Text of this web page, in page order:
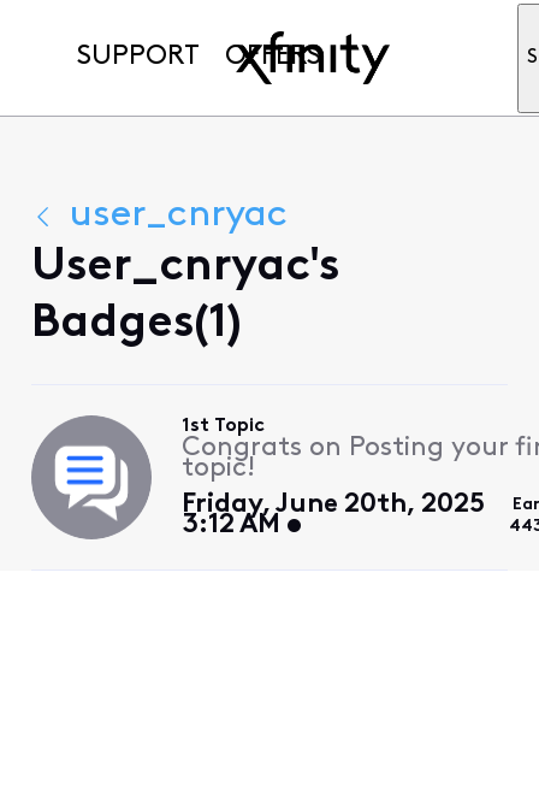
SUPPORT OFFERS
user_cnryac
User_cnryac's
Badges(1)
1st Topic
Congrats on Posting your
topic!
Friday, June 20th, 2025
3:12 AM